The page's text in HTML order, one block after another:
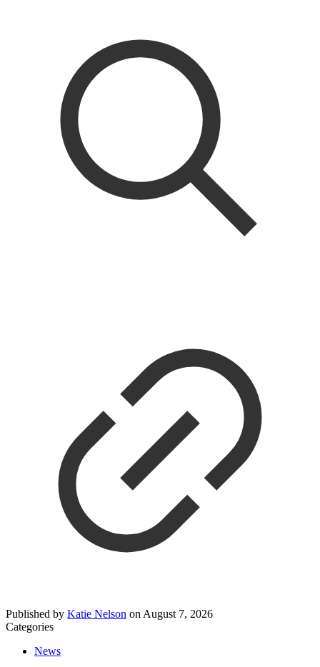
Published by Katie Nelson on August 7, 2026
Categories
News